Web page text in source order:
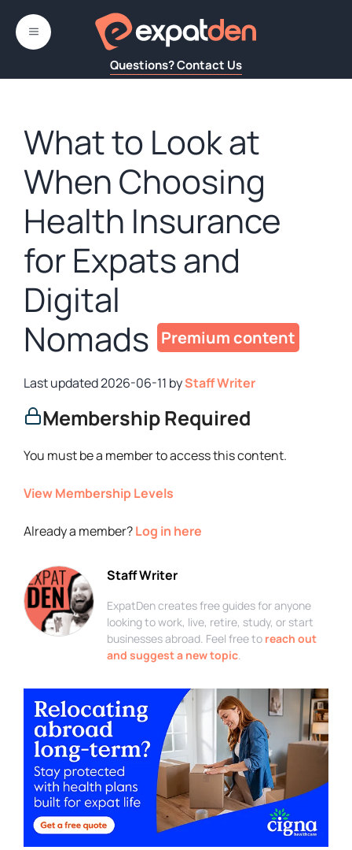
content
Questions? Contact Us
MENU
What to Look at
When Choosing
Health Insurance
for Expats and
Digital
Nomads
2026-06-11 byStaff Writer
Membership Required
You must be a member to access this content.
View Membership Levels
Already a member?Log in here
Staff Writer
ExpatDen creates free guides for anyone
looking to work, live, retire, study, or start
businesses abroad. Feel free to reach out
and suggest a new topic.